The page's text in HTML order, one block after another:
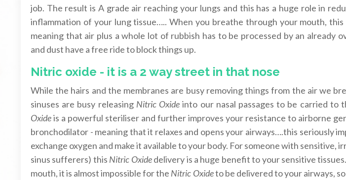
job. The result is A grade air reaching your lungs and this has a huge role in
inflammation of your lung tissue….. When you breathe through your mouth,
meaning that air plus a whole lot of rubbish has to be processed by an already
and dust have a free ride to block things up.
Nitric oxide - it is a 2 way street in that nose
While the hairs and the membranes are busy removing things from the air we
sinuses are busy releasing Nitric Oxideinto our nasal passages to be carried to
Oxideis a powerful steriliser and further improves your resistance to airborne
bronchodilator - meaning that it relaxes and opens your airways….this seriously
exchange oxygen and make it available to your body. For someone with sensitive,
sinus sufferers) this Nitric Oxidedelivery is a huge benefit to your sensitive
mouth, it is almost impossible for the Nitric Oxideto be delivered to your airways,